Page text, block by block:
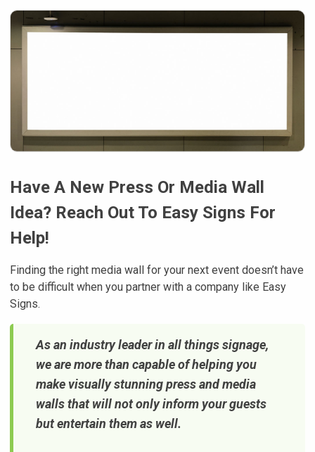
Have A New Press Or Media Wall
Idea? Reach Out To Easy Signs For
Help!
Finding the right media wall for your next event doesn’t have
to be difficult when you partner with a company like Easy
Signs.
As an industry leader in all things signage,
we are more than capable of helping you
make visually stunning press and media
walls that will not only inform your guests
but entertain them as well.